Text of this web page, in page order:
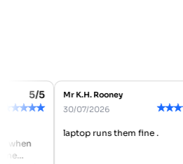
★★
Mr K.H. Rooney
30/07/2026
★★★★
laptop runs them fine .